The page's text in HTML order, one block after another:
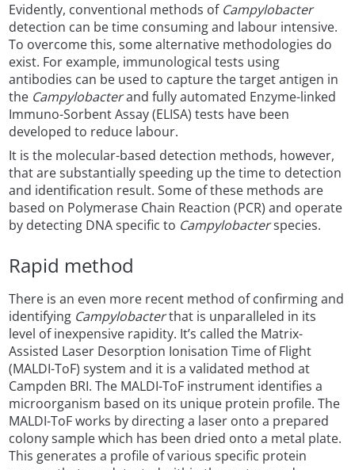
Evidently, conventional methods of Campylobacter
detection can be time consuming and labour intensive.
To overcome this, some alternative methodologies do
exist. For example, immunological tests using
antibodies can be used to capture the target antigen in
the Campylobacterand fully automated Enzyme-linked
Immuno-Sorbent Assay (ELISA) tests have been
developed to reduce labour.
It is the molecular-based detection methods, however,
that are substantially speeding up the time to detection
and identification result. Some of these methods are
based on Polymerase Chain Reaction (PCR) and operate
by detecting DNA specific to Campylobacterspecies.
Rapid method
There is an even more recent method of confirming and
identifying Campylobacterthat is unparalleled in its
level of inexpensive rapidity. It’s called the Matrix-
Assisted Laser Desorption Ionisation Time of Flight
(MALDI-ToF) system and it is a validated method at
Campden BRI. The MALDI-ToF instrument identifies a
microorganism based on its unique protein profile. The
MALDI-ToF works by directing a laser onto a prepared
colony sample which has been dried onto a metal plate.
This generates a profile of various specific protein